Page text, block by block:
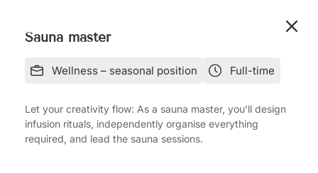
Sauna master
Wellness – seasonal position Full-time
Let your creativity flow: As a sauna master, you’ll design
infusion rituals, independently organise everything
required, and lead the sauna sessions.